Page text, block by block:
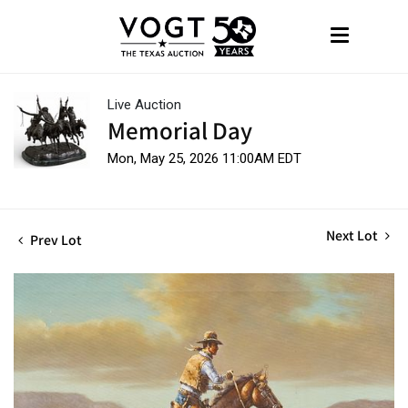
Live Auction
Memorial Day
Mon, May 25, 2026 11:00AM EDT
Prev Lot Next Lot